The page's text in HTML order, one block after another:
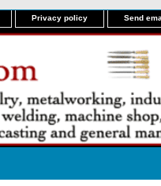
Privacy policy Send